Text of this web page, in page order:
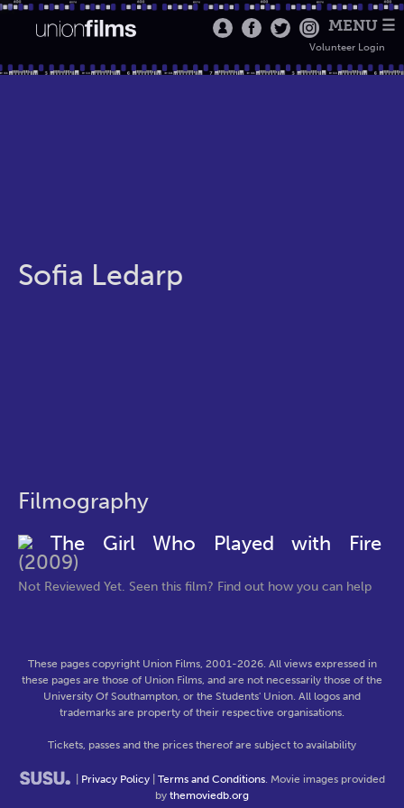
MENU ☰
Volunteer Login
Sofia Ledarp
Filmography
The Girl Who Played with Fire
(2009)
Not Reviewed Yet. Seen this film? Find out how you can help
These pages copyright Union Films, 2001-2026. All views expressed in
these pages are those of Union Films, and are not necessarily those of the
University Of Southampton, or the Students' Union. All logos and
trademarks are property of their respective organisations.
Tickets, passes and the prices thereof are subject to availability
Privacy Policy Terms and Conditions. Movie images provided
by themoviedb.org